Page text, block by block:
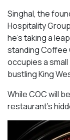
Singhal, the
Hospitality
he’s taking a
standing Coffee
occupies a
bustling King
While COC will
restaurant’s